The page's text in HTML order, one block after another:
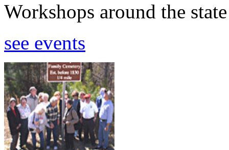
Workshops around the
see events